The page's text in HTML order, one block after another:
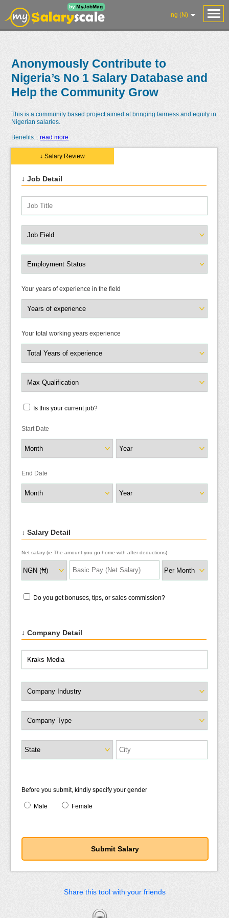
Salaries
Reviews
Research
ng (₦)
Anonymously Contribute to
Nigeria’s No 1 Salary Database and
Help the Community Grow
This is a community based project aimed at bringing fairness and equity in
Nigerian salaries.
Benefits... read more
↓ Salary Review
↓ Job Detail
Your years of experience in the field
Your total working years experience
Is this your current job?
Start Date
End Date
↓ Salary Detail
Net salary (ie The amount you go home with after deductions)
Do you get bonuses, tips, or sales commission?
↓ Company Detail
Before you submit, kindly specify your gender
Male Female
Share this tool with your friends